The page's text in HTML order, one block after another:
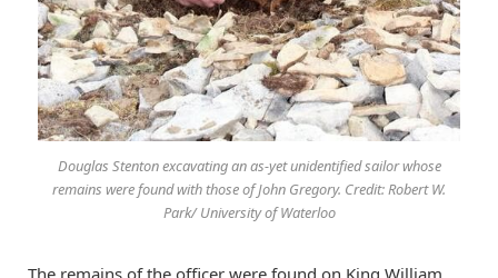
Douglas Stenton excavating an as-yet unidentified sailor whose
remains were found with those of John Gregory. Credit: Robert W.
Park/ University of Waterloo
The remains of the officer were found on King William